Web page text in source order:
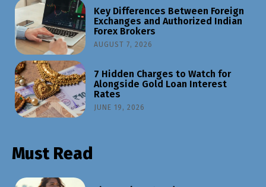
Key Differences Between Foreign
Exchanges and Authorized Indian
Forex Brokers
AUGUST 7, 2026
7 Hidden Charges to Watch for
Alongside Gold Loan Interest
Rates
JUNE 19, 2026
Must Read